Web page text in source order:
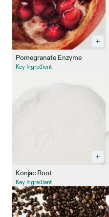
Pomegranate Enzyme
Key Ingredient
Konjac Root
Key Ingredient